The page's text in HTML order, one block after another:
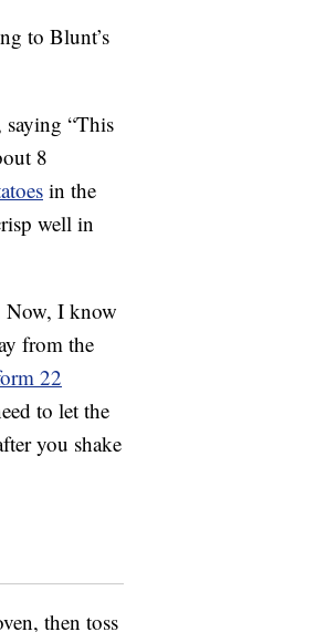
to Blunt’s
saying “This
8
in the
well in
Now, I know
from the
22
to let the
you shake
then toss